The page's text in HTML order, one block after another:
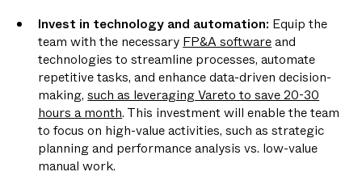
Invest in technology and automation: Equip the
team with the necessary FP&A softwareand
technologies to streamline processes, automate
repetitive tasks, and enhance data-driven decision-
making,such as leveraging Vareto to save 20-30
hours a month. This investment will enable the team
to focus on high-value activities, such as strategic
planning and performance analysis vs. low-value
manual work.